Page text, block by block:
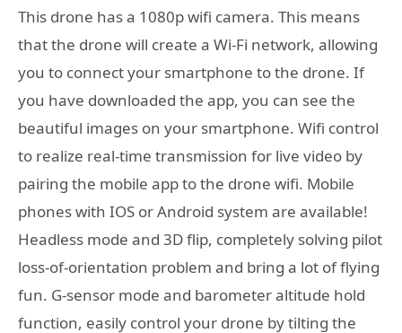
This drone has a 1080p wifi camera. This means
that the drone will create a Wi-Fi network, allowing
you to connect your smartphone to the drone. If
you have downloaded the app, you can see the
beautiful images on your smartphone. Wifi control
to realize real-time transmission for live video by
pairing the mobile app to the drone wifi. Mobile
phones with IOS or Android system are available!
Headless mode and 3D flip, completely solving pilot
loss-of-orientation problem and bring a lot of flying
fun. G-sensor mode and barometer altitude hold
function, easily control your drone by tilting the